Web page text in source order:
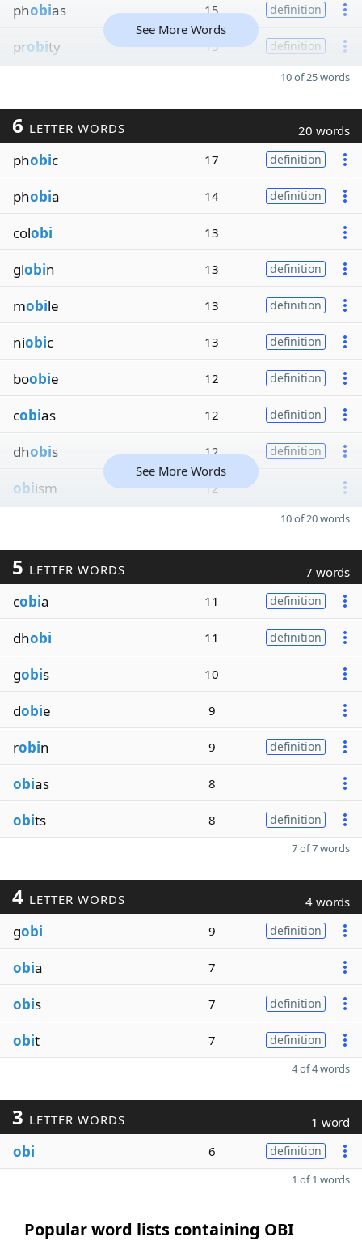
phobias 15 definition
probity 15 definition
See More Words
10 of 25 words
6 LETTER WORDS 20 words
phobic 17 definition
phobia 14 definition
colobi 13
globin 13 definition
mobile 13 definition
niobic 13 definition
boobie 12 definition
cobias 12 definition
dhobis 12 definition
obiism 12
See More Words
10 of 20 words
5 LETTER WORDS 7 words
cobia 11 definition
dhobi 11 definition
gobis 10
dobie 9
robin 9 definition
obias 8
obits 8 definition
7 of 7 words
4 LETTER WORDS 4 words
gobi 9 definition
obia 7
obis 7 definition
obit 7 definition
4 of 4 words
3 LETTER WORDS 1 word
obi 6 definition
1 of 1 words
Popular word lists containing OBI